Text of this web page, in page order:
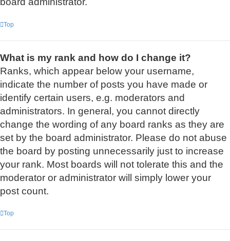
Top
What is my rank and how do I change it?
Ranks, which appear below your username,
indicate the number of posts you have made or
identify certain users, e.g. moderators and
administrators. In general, you cannot directly
change the wording of any board ranks as they are
set by the board administrator. Please do not abuse
the board by posting unnecessarily just to increase
your rank. Most boards will not tolerate this and the
moderator or administrator will simply lower your
post count.
Top